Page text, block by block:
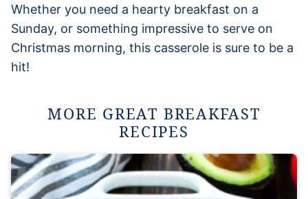
Whether you need a hearty breakfast on a
Sunday, or something impressive to serve on
Christmas morning, this casserole is sure to be a
hit!
MORE GREAT BREAKFAST
RECIPES